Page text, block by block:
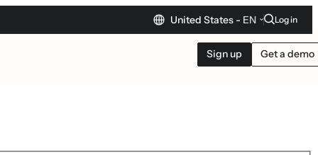
United States - EN Log in
Sign up Get a demo